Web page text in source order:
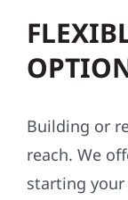
Building or
reach. We
starting